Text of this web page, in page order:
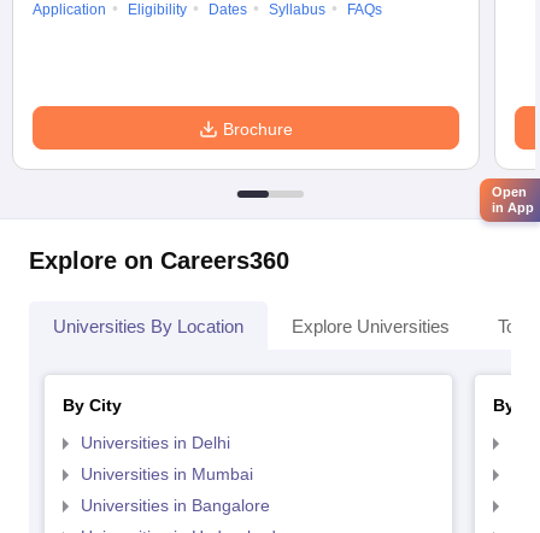
Application
Eligibility Dates Syllabus FAQs
Brochure
Explore on Careers360
Universities By Location Explore Universities Top
By City
Universities in Delhi
Universities in Mumbai
Universities in Bangalore
By
Open
in App